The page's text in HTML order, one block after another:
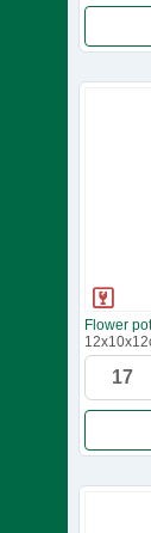
Flower pot